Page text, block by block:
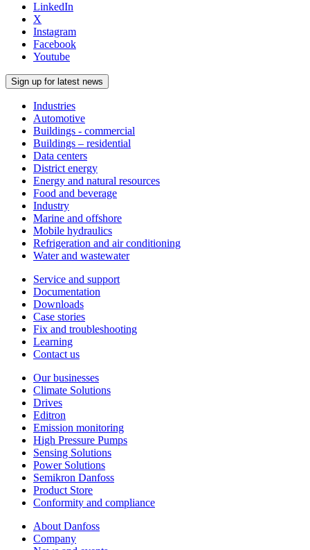
LinkedIn
X
Instagram
Facebook
Youtube
Sign up for latest news
Industries
Automotive
Buildings - commercial
Buildings – residential
Data centers
District energy
Energy and natural resources
Food and beverage
Industry
Marine and offshore
Mobile hydraulics
Refrigeration and air conditioning
Water and wastewater
Service and support
Documentation
Downloads
Case stories
Fix and troubleshooting
Learning
Contact us
Our businesses
Climate Solutions
Drives
Editron
Emission monitoring
High Pressure Pumps
Sensing Solutions
Power Solutions
Semikron Danfoss
Product Store
Conformity and compliance
About Danfoss
Company